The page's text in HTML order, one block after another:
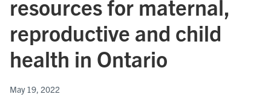
resources for maternal,
reproductive and child
health in Ontario
May 19, 2022